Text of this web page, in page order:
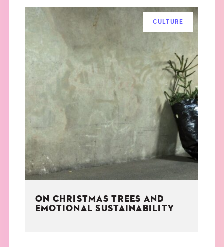
CULTURE
ON CHRISTMAS TREES AND
EMOTIONAL SUSTAINABILITY